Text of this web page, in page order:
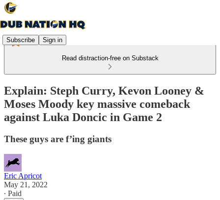
Subscribe Sign in
Read distraction-free on Substack
Explain: Steph Curry, Kevon Looney &
Moses Moody key massive comeback
against Luka Doncic in Game 2
These guys are f’ing giants
Eric Apricot
May 21, 2022
∙ Paid